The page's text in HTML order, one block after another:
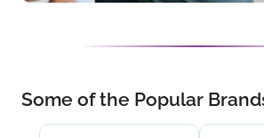
Some of the Popular